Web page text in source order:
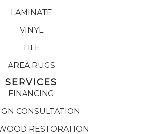
LAMINATE
VINYL
TILE
AREA RUGS
SERVICES
FINANCING
CONSULTATION
RESTORATION